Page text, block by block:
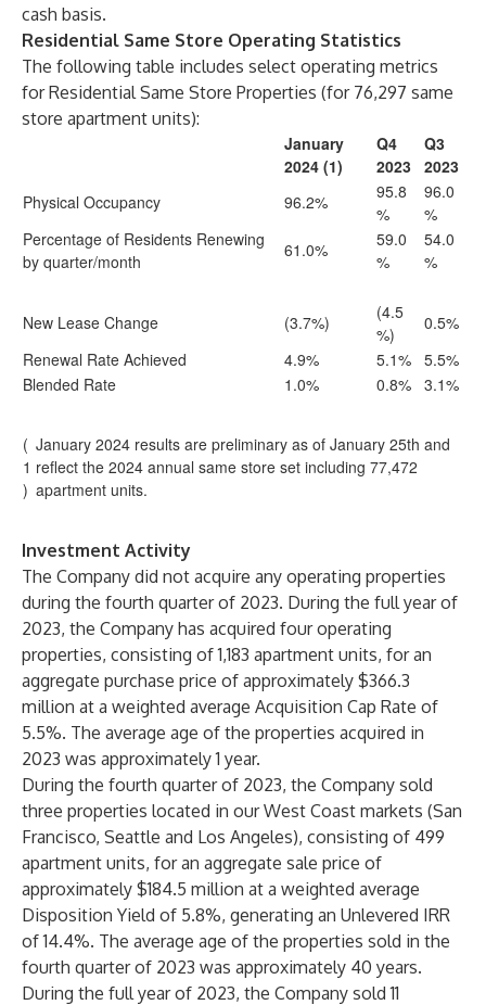
cash basis.
Residential Same Store Operating Statistics
The following table includes select operating metrics
for Residential Same Store Properties (for 76,297 same
store apartment units):
January
2024 (1)
Q4
2023
Q3
2023
Physical Occupancy
96.2%
95.8
%
96.0
%
Percentage of Residents Renewing
by quarter/month
61.0%
59.0
%
54.0
%
New Lease Change (3.7%)
(4.5
%)
0.5%
Renewal Rate Achieved
4.9% 5.1% 5.5%
Blended Rate
1.0% 0.8% 3.1%
(
1
)
January 2024 results are preliminary as of January 25th and
reflect the 2024 annual same store set including 77,472
apartment units.
Investment Activity
The Company did not acquire any operating properties
during the fourth quarter of 2023. During the full year of
2023, the Company has acquired four operating
properties, consisting of 1,183 apartment units, for an
aggregate purchase price of approximately $366.3
million at a weighted average Acquisition Cap Rate of
5.5%. The average age of the properties acquired in
2023 was approximately 1 year.
During the fourth quarter of 2023, the Company sold
three properties located in our West Coast markets (San
Francisco, Seattle and Los Angeles), consisting of 499
apartment units, for an aggregate sale price of
approximately $184.5 million at a weighted average
Disposition Yield of 5.8%, generating an Unlevered IRR
of 14.4%. The average age of the properties sold in the
fourth quarter of 2023 was approximately 40 years.
During the full year of 2023, the Company sold 11